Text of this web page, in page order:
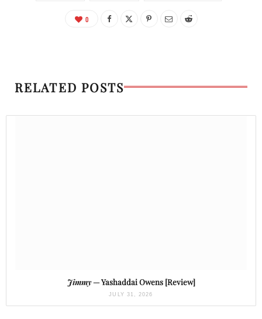
0
RELATED POSTS
Jimmy— Yashaddai Owens [Review]
JULY 31, 2026